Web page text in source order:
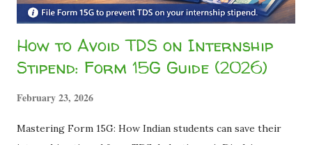
How to Avoid TDS on Internship
Stipend: Form 15G Guide (2026)
February 23, 2026
Mastering Form 15G: How Indian students can save their